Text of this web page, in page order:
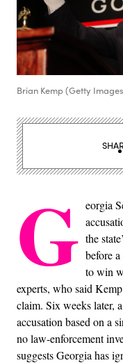
Brian Kemp (Getty
G eorgia
the
before
to win
experts, who said
claim. Six weeks later,
accusation based on a
no law-enforcement
suggests Georgia has